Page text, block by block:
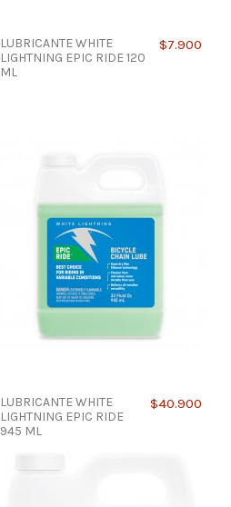
LUBRICANTE WHITE
LIGHTNING EPIC RIDE 120
ML
$7.900
LUBRICANTE WHITE
LIGHTNING EPIC RIDE
945 ML
$40.900